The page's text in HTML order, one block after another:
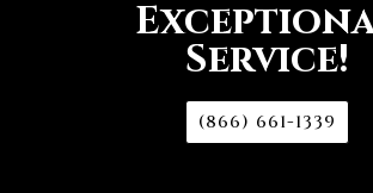
Service!
(866) 661-1339